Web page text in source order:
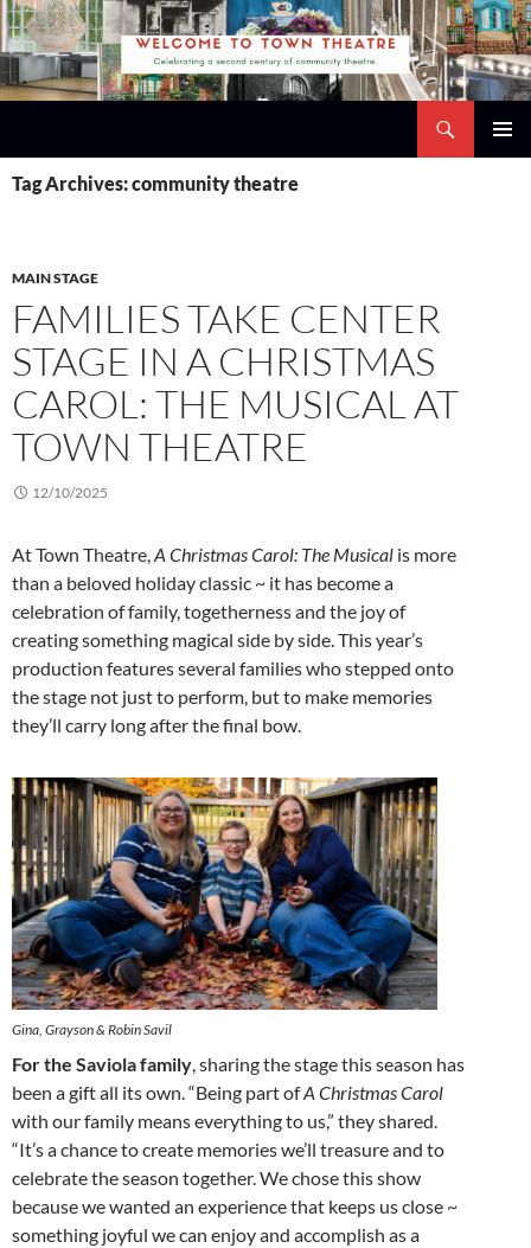
Skip
to
content
Tag Archives: community theatre
MAIN STAGE
FAMILIES TAKE CENTER
STAGE IN A CHRISTMAS
CAROL: THE MUSICAL AT
TOWN THEATRE
12/10/2025
At Town Theatre,A Christmas Carol: The Musical is more
than a beloved holiday classic ~ it has become a
celebration of family, togetherness and the joy of
creating something magical side by side. This year’s
production features several families who stepped onto
the stage not just to perform, but to make memories
they’ll carry long after the final bow.
Gina, Grayson & Robin Savil
For the Saviola family, sharing the stage this season has
been a gift all its own. “Being part ofA Christmas Carol
with our family means everything to us,” they shared.
“It’s a chance to create memories we’ll treasure and to
celebrate the season together. We chose this show
because we wanted an experience that keeps us close ~
something joyful we can enjoy and accomplish as a